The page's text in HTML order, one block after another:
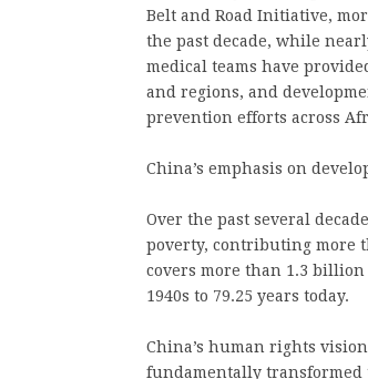
Belt and Road Initiative,
the past decade, while
medical teams have
and regions, and
prevention efforts across
China’s emphasis on
Over the past several
poverty, contributing more
covers more than 1.3
1940s to 79.25 years today.
China’s human rights
fundamentally transformed